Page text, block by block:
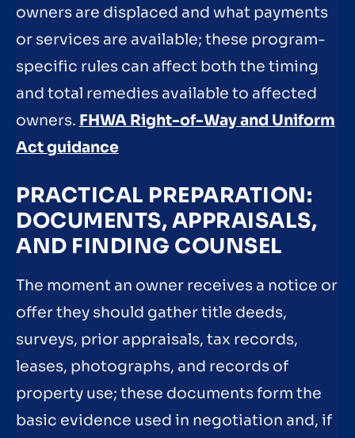
owners are displaced and what payments
or services are available; these program-
specific rules can affect both the timing
and total remedies available to affected
owners. FHWA Right-of-Way and Uniform
Act guidance
PRACTICAL PREPARATION:
DOCUMENTS, APPRAISALS,
AND FINDING COUNSEL
The moment an owner receives a notice or
offer they should gather title deeds,
surveys, prior appraisals, tax records,
leases, photographs, and records of
property use; these documents form the
basic evidence used in negotiation and, if